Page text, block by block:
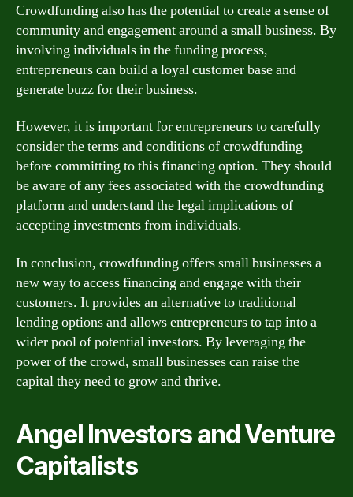
Crowdfunding also has the potential to create a sense of
community and engagement around a small business. By
involving individuals in the funding process,
entrepreneurs can build a loyal customer base and
generate buzz for their business.
However, it is important for entrepreneurs to carefully
consider the terms and conditions of crowdfunding
before committing to this financing option. They should
be aware of any fees associated with the crowdfunding
platform and understand the legal implications of
accepting investments from individuals.
In conclusion, crowdfunding offers small businesses a
new way to access financing and engage with their
customers. It provides an alternative to traditional
lending options and allows entrepreneurs to tap into a
wider pool of potential investors. By leveraging the
power of the crowd, small businesses can raise the
capital they need to grow and thrive.
Angel Investors and Venture
Capitalists